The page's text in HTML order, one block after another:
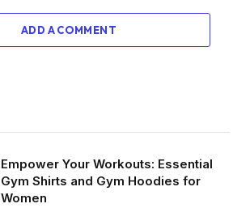
ADD A COMMENT
Empower Your Workouts: Essential
Gym Shirts and Gym Hoodies for
Women